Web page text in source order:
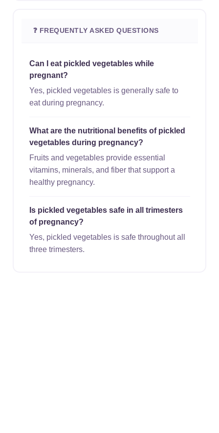
❓ FREQUENTLY ASKED QUESTIONS
Can I eat pickled vegetables while
pregnant?
Yes, pickled vegetables is generally safe to
eat during pregnancy.
What are the nutritional benefits of pickled
vegetables during pregnancy?
Fruits and vegetables provide essential
vitamins, minerals, and fiber that support a
healthy pregnancy.
Is pickled vegetables safe in all trimesters
of pregnancy?
Yes, pickled vegetables is safe throughout all
three trimesters.